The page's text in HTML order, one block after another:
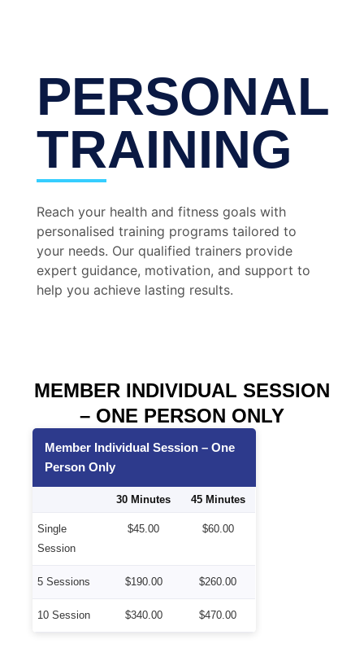
PERSONAL
TRAINING
Reach your health and fitness goals with
personalised training programs tailored to
your needs. Our qualified trainers provide
expert guidance, motivation, and support to
help you achieve lasting results.
Member Individual Session – One
Person Only
30 Minutes 45 Minutes
Single
Session
$45.00 $60.00
5 Sessions $190.00 $260.00
10 Session $340.00 $470.00
MEMBER INDIVIDUAL SESSION
– ONE PERSON ONLY